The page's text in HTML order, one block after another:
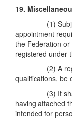
19.
(1) Subject to
appointment
the Federation
registered under
(2) A
qualifications, be
(3) It shall be
having attached
intended for